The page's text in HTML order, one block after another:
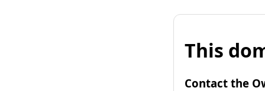
This
Contact the